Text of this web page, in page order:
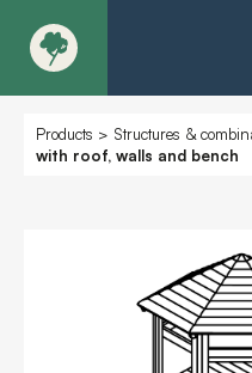
About
Products -
Products -
Products > Structures &
with roof, walls and bench